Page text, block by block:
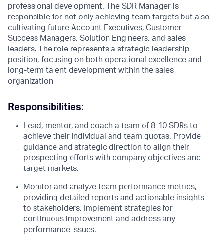
professional development. The SDR Manager is
responsible for not only achieving team targets but also
cultivating future Account Executives, Customer
Success Managers, Solution Engineers, and sales
leaders. The role represents a strategic leadership
position, focusing on both operational excellence and
long-term talent development within the sales
organization.
Responsibilities:
Lead, mentor, and coach a team of 8-10 SDRs to
achieve their individual and team quotas. Provide
guidance and strategic direction to align their
prospecting efforts with company objectives and
target markets.
Monitor and analyze team performance metrics,
providing detailed reports and actionable insights
to stakeholders. Implement strategies for
continuous improvement and address any
performance issues.